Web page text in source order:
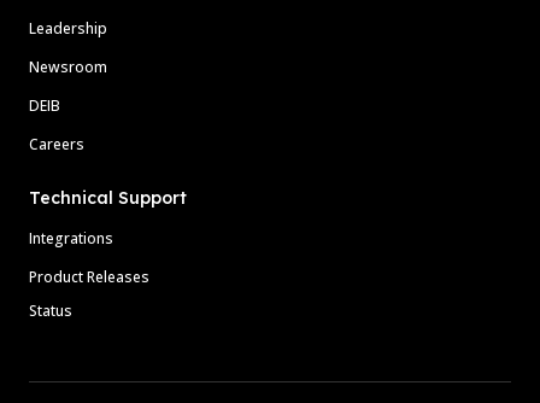
Leadership
Newsroom
DEIB
Careers
Technical Support
Integrations
Product Releases
Status